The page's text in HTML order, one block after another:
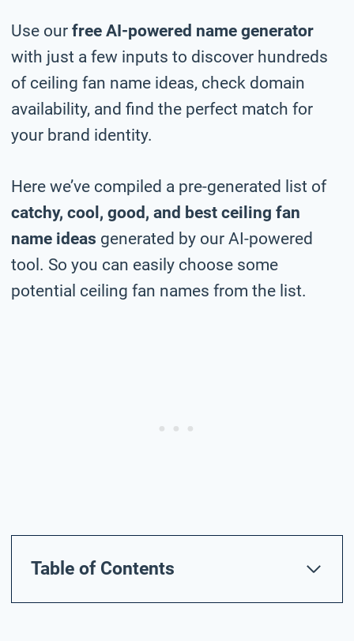
Use our free AI-powered name generator
with just a few inputs to discover hundreds
of ceiling fan name ideas, check domain
availability, and find the perfect match for
your brand identity.
Here we’ve compiled a pre-generated list of
catchy, cool, good, and best ceiling fan
name ideas generated by our AI-powered
tool. So you can easily choose some
potential ceiling fan names from the list.
Table of Contents